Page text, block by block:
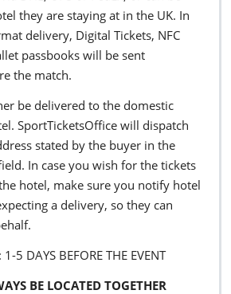
they are staying at in the UK. In
delivery, Digital Tickets, NFC
passbooks will be sent
the match.
be delivered to the domestic
SportTicketsOffice will dispatch
stated by the buyer in the
In case you wish for the tickets
hotel, make sure you notify hotel
a delivery, so they can
1-5 DAYS BEFORE THE EVENT
BE LOCATED TOGETHER